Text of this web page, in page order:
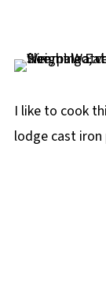
I like to cook
lodge cast iron